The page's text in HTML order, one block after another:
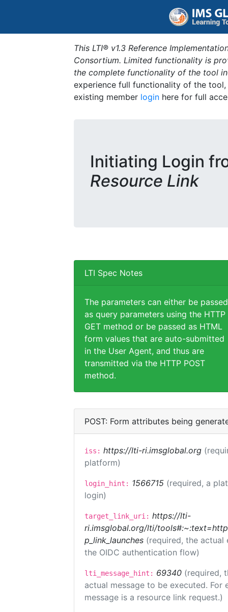
This LTI® v1.3 Reference
Consortium. Limited functionality is
the complete functionality of the tool
experience full functionality of the
existing member login here for full
Initiating Login
Resource Link
LTI Spec Notes
The parameters can either be passed
as query parameters using the HTTP
GET method or be passed as HTML
form values that are auto-submitted
in the User Agent, and thus are
transmitted via the HTTP POST
method.
POST: Form attributes being
iss: https://lti-ri.imsglobal.org
platform)
login_hint: 1566715 (required, a
login)
target_link_uri: https://lti-
ri.imsglobal.org/lti/
p_link_launches (required, the
the OIDC authentication flow)
lti_message_hint: 69340 (required,
actual message to be executed.
message is a resource link request.)